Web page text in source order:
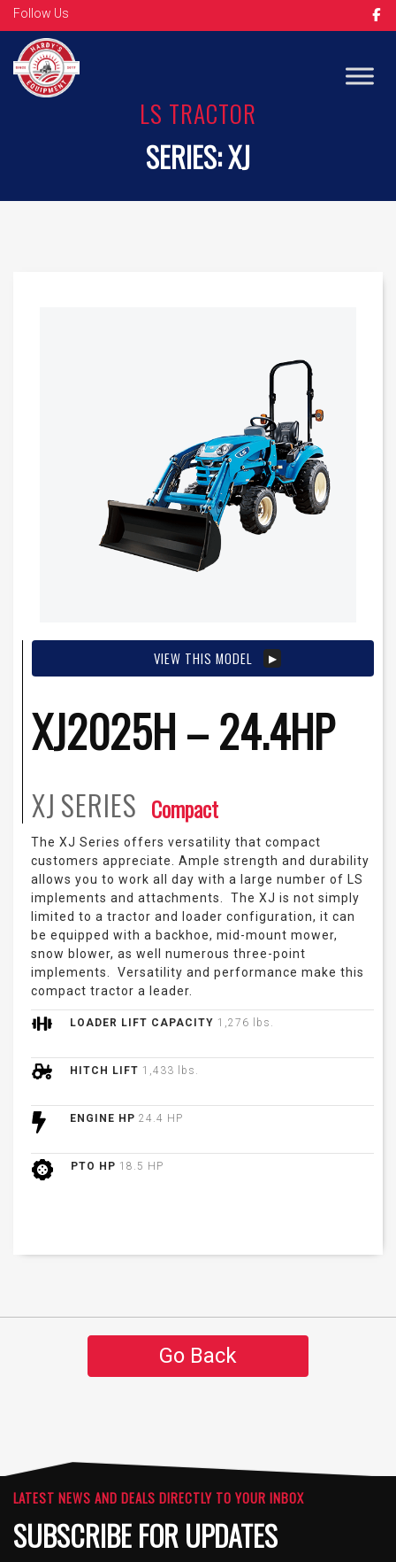
Follow Us
LS TRACTOR
SERIES:XJ
VIEW THIS MODEL
XJ2025H – 24.4HP
XJ SERIES Compact
The XJ Series offers versatility that compact
customers appreciate. Ample strength and durability
allows you to work all day with a large number of LS
implements and attachments. The XJ is not simply
limited to a tractor and loader configuration, it can
be equipped with a backhoe, mid-mount mower,
snow blower, as well numerous three-point
implements. Versatility and performance make this
compact tractor a leader.
LOADER LIFT CAPACITY 1,276 lbs.
HITCH LIFT 1,433 lbs.
ENGINE HP 24.4 HP
PTO HP 18.5 HP
Go Back
LATEST NEWS AND DEALS DIRECTLY TO YOUR INBOX
SUBSCRIBE FOR UPDATES